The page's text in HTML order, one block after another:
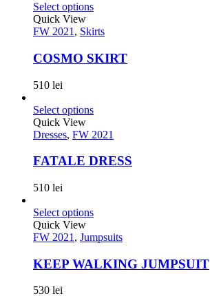
Select options
Quick View
FW 2021 , Skirts
COSMO SKIRT
510 lei
Select options
Quick View
Dresses, FW 2021
FATALE DRESS
510 lei
Select options
Quick View
FW 2021 , Jumpsuits
KEEP WALKING JUMPSUIT
530 lei